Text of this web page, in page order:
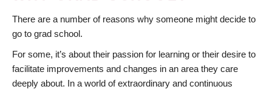
There are a number of reasons why someone might decide to
go to grad school.
For some, it’s about their passion for learning or their desire to
facilitate improvements and changes in an area they care
deeply about. In a world of extraordinary and continuous